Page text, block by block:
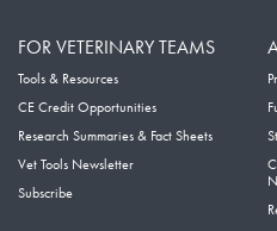
FOR VETERINARY TEAMS
Tools & Resources
CE Credit Opportunities
Research Summaries & Fact Sheets
Vet Tools Newsletter
Subscribe